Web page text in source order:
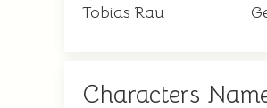
Tobias Rau
Characters